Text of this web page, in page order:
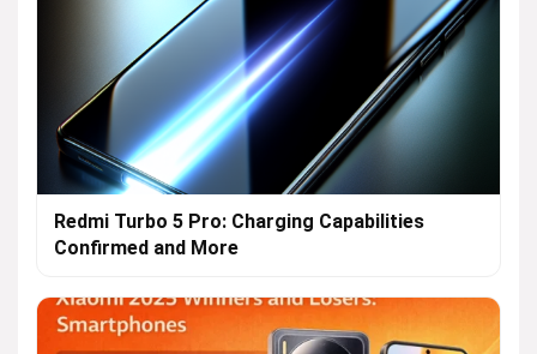
Redmi Turbo 5 Pro: Charging Capabilities
Confirmed and More